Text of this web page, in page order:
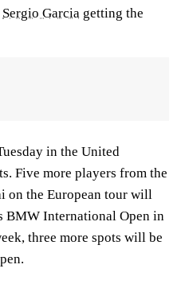
Sergio Garcia getting the
in the United
Five more players from the
on the European tour will
BMW International Open in
three more spots will be